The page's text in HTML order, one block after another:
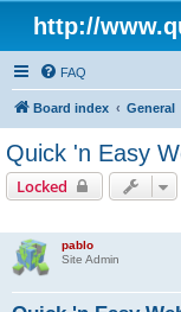
http://
FAQ
Board index General
Quick 'n Easy
Locked
pablo
Site Admin